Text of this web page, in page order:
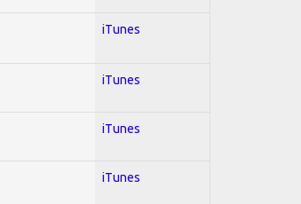
iTunes
iTunes
iTunes
iTunes